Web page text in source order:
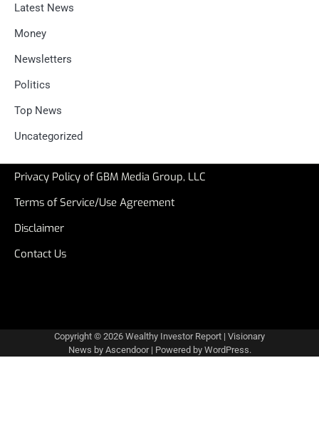
Latest News
Money
Newsletters
Politics
Top News
Uncategorized
Privacy Policy of GBM Media Group, LLC
Terms of Service/Use Agreement
Disclaimer
Contact Us
Copyright © 2026 Wealthy Investor Report | Visionary
News by Ascendoor| Powered by WordPress.